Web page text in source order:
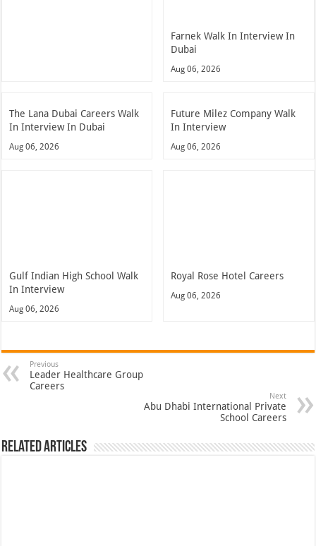
Farnek Walk In Interview In
Dubai
Aug 06, 2026
The Lana Dubai Careers Walk
In Interview In Dubai
Aug 06, 2026
Future Milez Company Walk
In Interview
Aug 06, 2026
Gulf Indian High School Walk
In Interview
Aug 06, 2026
Royal Rose Hotel Careers
Aug 06, 2026
Previous
Leader Healthcare Group
Careers
Next
Abu Dhabi International Private
School Careers
Related Articles